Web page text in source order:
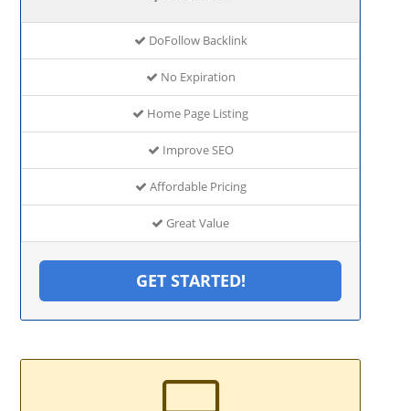
DoFollow Backlink
No Expiration
Home Page Listing
Improve SEO
Affordable Pricing
Great Value
GET STARTED!